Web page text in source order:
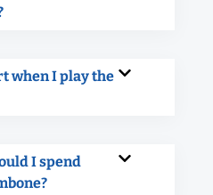
when I play the
I spend